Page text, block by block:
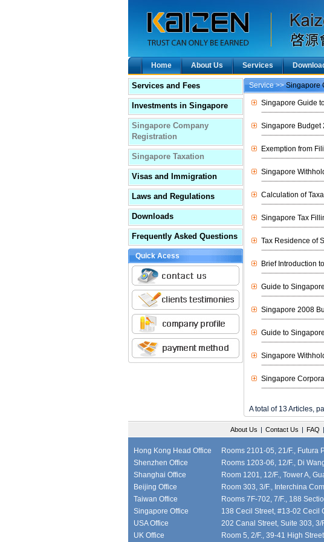
Home About Us Services
Services and Fees
Investments in Singapore
Singapore Company
Registration
Singapore Taxation
Visas and Immigration
Laws and Regulations
Downloads
Frequently Asked Questions
Quick Acess
Service >>Singapore
Singapore Guide
Singapore Budget
Exemption from
Singapore
Calculation of
Singapore Tax
Tax Residence of
Brief Introduction
Guide to
Singapore 2008
Guide to
Singapore
Singapore
A total of 13 Articles,
About Us | Contact Us | FAQ |
Hong Kong Head Office Rooms 2101-05, 21/F., Futura
Shenzhen Office
Rooms 1203-06, 12/F., Di
Shanghai Office
Room 1201, 12/F., Tower A,
Beijing Office
Room 303, 3/F., Interchina
Taiwan Office
Rooms 7F-702, 7/F., 188
Singapore Office
138 Cecil Street, #13-02 Cecil
USA Office
202 Canal Street, Suite 303,
UK Office
Room 5, 2/F., 39-41 High